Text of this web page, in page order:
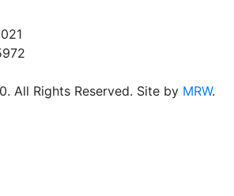
All Rights Reserved. Site by MRW.